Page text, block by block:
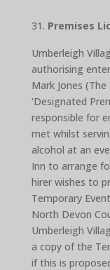
Premises
Umberleigh
authorising
Mark Jones
‘Designated
responsible for
met whilst
alcohol at an
Inn to arrange
hirer wishes to
Temporary
North Devon
Umberleigh
a copy of the
if this is